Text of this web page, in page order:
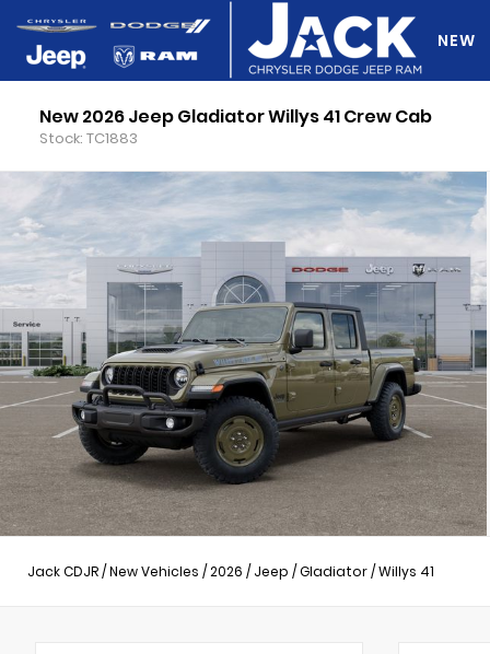
NEW
New 2026 Jeep Gladiator Willys 41 Crew Cab
Stock: TC1883
Jack CDJR/New Vehicles /2026 / Jeep /Gladiator/Willys 41